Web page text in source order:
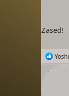
Zased!
R
e
Yoshi